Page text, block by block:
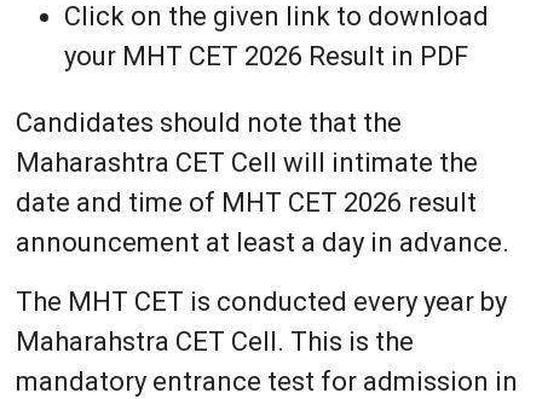
Click on the given link to download
your MHT CET 2026 Result in PDF
Candidates should note that the
Maharashtra CET Cell will intimate the
date and time of MHT CET 2026 result
announcement at least a day in advance.
The MHT CET is conducted every year by
Maharahstra CET Cell. This is the
mandatory entrance test for admission in